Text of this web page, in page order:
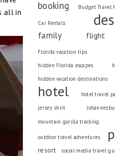
all in
booking Budget Travel
Car Rentals
family flight
Florida vacation tips
hidden Florida escapes
hidden vacation destinations
hotel hotel travel
jersey shirt
mountain gorilla tracking
outdoor travel adventures
resort social media travel